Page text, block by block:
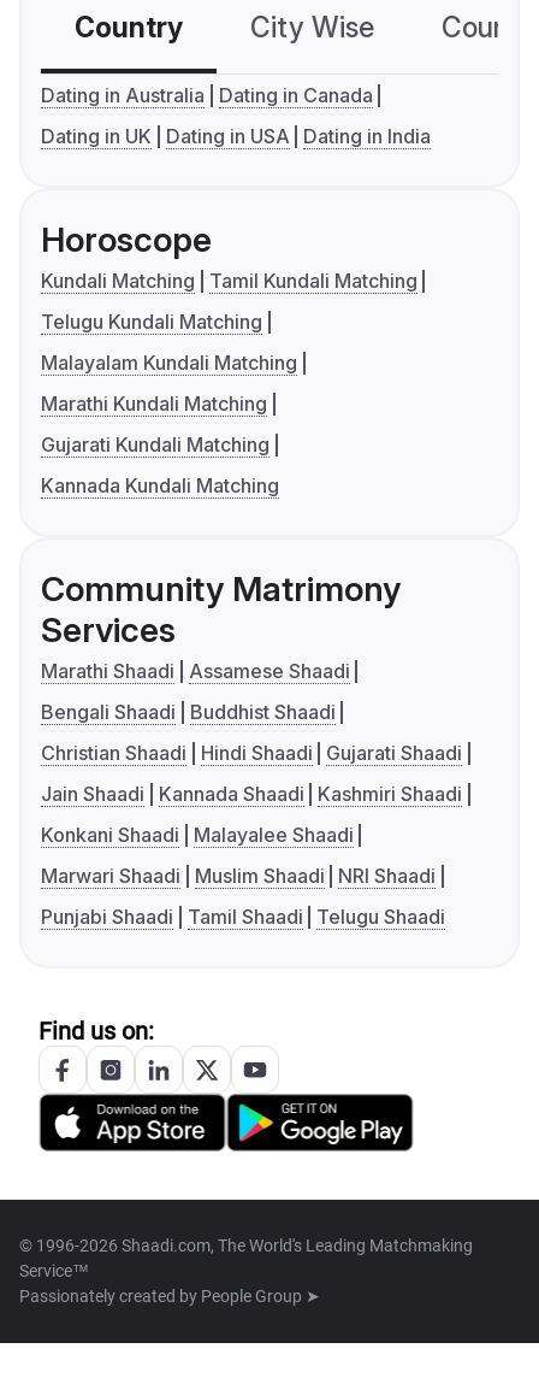
Country City Wise
Dating in Australia
Dating in Canada
Dating in UK
Dating in USA Dating in India
Horoscope
Kundali Matching
Tamil Kundali Matching
Telugu Kundali Matching
Malayalam Kundali Matching
Marathi Kundali Matching
Gujarati Kundali Matching
Kannada Kundali Matching
Community Matrimony
Services
Marathi Shaadi
Assamese Shaadi
Bengali Shaadi
Buddhist Shaadi
Christian Shaadi
Hindi Shaadi
Gujarati Shaadi
Jain Shaadi
Kannada Shaadi
Kashmiri Shaadi
Konkani Shaadi
Malayalee Shaadi
Marwari Shaadi
Muslim Shaadi
NRI Shaadi
Punjabi Shaadi
Tamil Shaadi Telugu Shaadi
Find us on:
© 1996-2026 Shaadi.com, The World's Leading Matchmaking
Service™
Passionately created by People Group ➤